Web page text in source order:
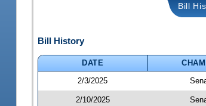
Bill
Bill History
DATE
2/3/2025
2/10/2025